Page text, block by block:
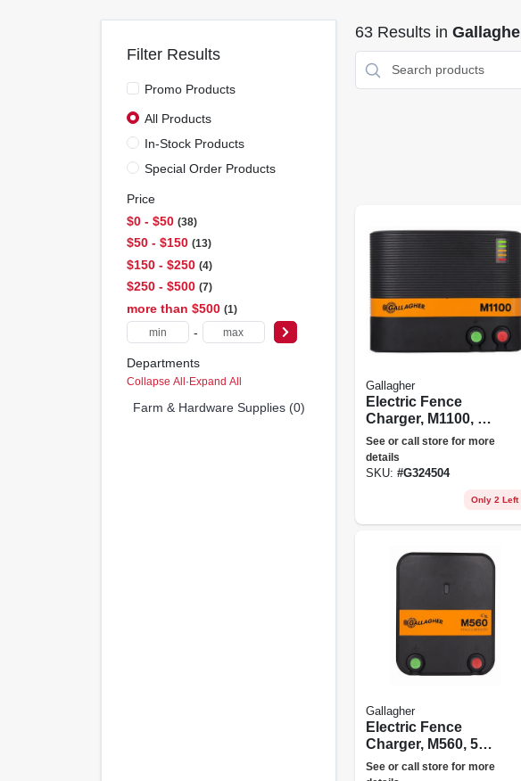
Filter Results
Promo Products
All Products
In-Stock Products
Special Order Products
Price
$0 - $50 38
$50 - $150 13
$150 - $250 4
$250 - $500 7
more than $500 1
-
Departments
Collapse All·Expand All
Farm & Hardware Supplies (0)
63Results in
Gallagher
Electric Fence
Charger, M1100, 11
Joules, 110-volt
See or call store for more
details
SKU: #G324504
Only 2 Left
Gallagher
Electric Fence
Charger, M560, 5.6
Joules, 110-volt
See or call store for more